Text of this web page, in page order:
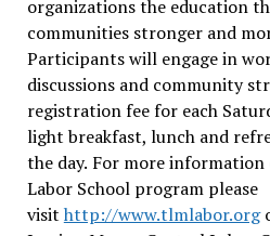
organizations the education
communities stronger and
Participants will engage in
discussions and community
registration fee for each
light breakfast, lunch and
the day. For more information
Labor School program please
visit http://www.tlmlabor.org